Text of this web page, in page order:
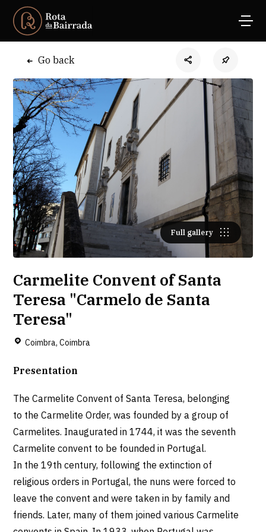
Go back
Full gallery
Carmelite Convent of Santa
Teresa "Carmelo de Santa
Teresa"
Coimbra, Coimbra
Presentation
The Carmelite Convent of Santa Teresa, belonging
to the Carmelite Order, was founded by a group of
Carmelites. Inaugurated in 1744, it was the seventh
Carmelite convent to be founded in Portugal.
In the 19th century, following the extinction of
religious orders in Portugal, the nuns were forced to
leave the convent and were taken in by family and
friends. Later, many of them joined various Carmelite